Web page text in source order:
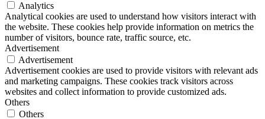
Analytics
Analytical cookies are used to understand how visitors interact with
the website. These cookies help provide information on metrics the
number of visitors, bounce rate, traffic source, etc.
Advertisement
Advertisement
Advertisement cookies are used to provide visitors with relevant ads
and marketing campaigns. These cookies track visitors across
websites and collect information to provide customized ads.
Others
Others